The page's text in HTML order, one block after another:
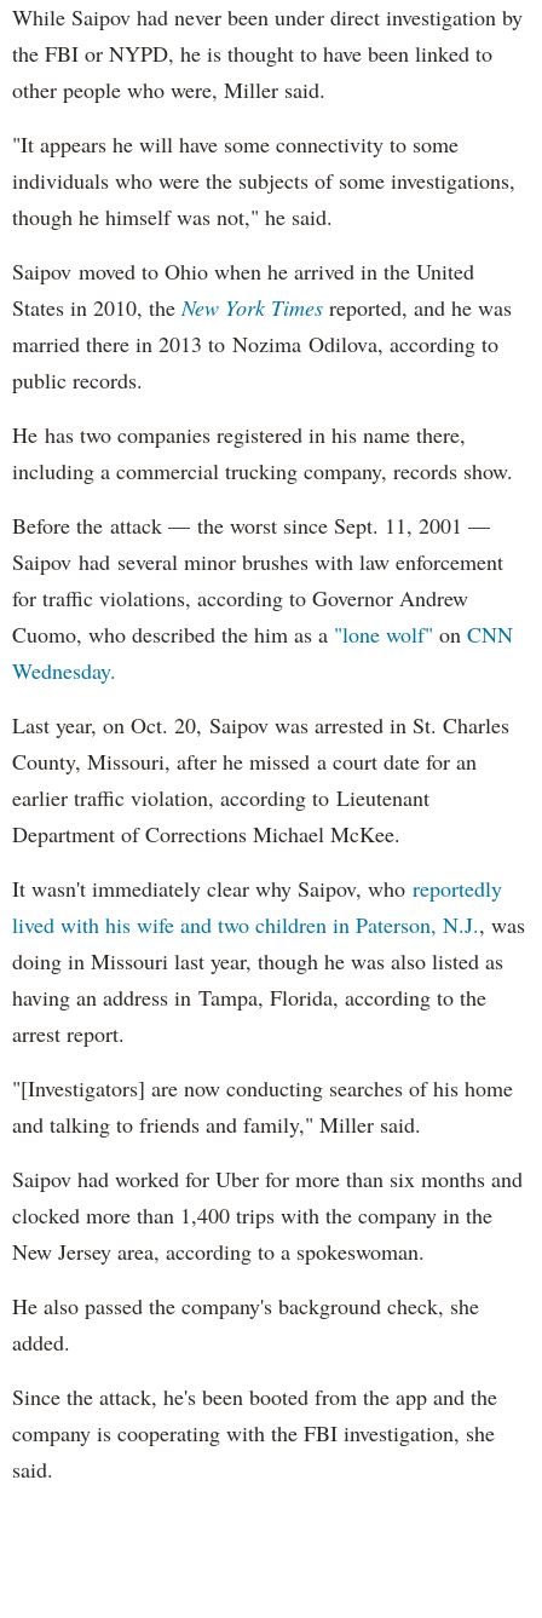
While Saipov had never been under direct investigation by
the FBI or NYPD, he is thought to have been linked to
other people who were, Miller said.
"It appears he will have some connectivity to some
individuals who were the subjects of some investigations,
though he himself was not," he said.
Saipov moved to Ohio when he arrived in the United
States in 2010, theNew York Times reported, and he was
married there in 2013 to Nozima Odilova, according to
public records.
He has two companies registered in his name there,
including a commercial trucking company, records show.
Before the attack — the worst since Sept. 11, 2001 —
Saipov had several minor brushes with law enforcement
for traffic violations, according to Governor Andrew
Cuomo, who described the him as a "lone wolf" on CNN
Wednesday.
Last year, on Oct. 20, Saipov was arrested in St. Charles
County, Missouri, after he missed a court date for an
earlier traffic violation, according to Lieutenant
Department of Corrections Michael McKee.
It wasn't immediately clear why Saipov, who reportedly
lived with his wife and two children in Paterson, N.J., was
doing in Missouri last year, though he was also listed as
having an address in Tampa, Florida, according to the
arrest report.
"[Investigators] are now conducting searches of his home
and talking to friends and family," Miller said.
Saipov had worked for Uber for more than six months and
clocked more than 1,400 trips with the company in the
New Jersey area, according to a spokeswoman.
He also passed the company's background check, she
added.
Since the attack, he's been booted from the app and the
company is cooperating with the FBI investigation, she
said.